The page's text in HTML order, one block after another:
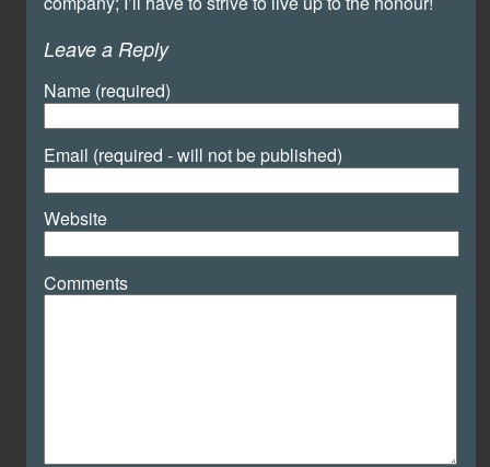
Leave a Reply
Name (required)
Email (required - will not be published)
Website
Comments